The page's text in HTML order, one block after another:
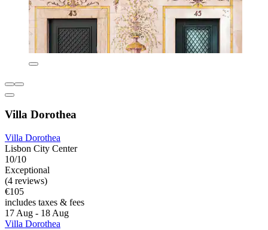
Villa Dorothea
Villa Dorothea
Lisbon City Center
10/10
Exceptional
(4 reviews)
€105
includes taxes & fees
17 Aug - 18 Aug
Villa Dorothea